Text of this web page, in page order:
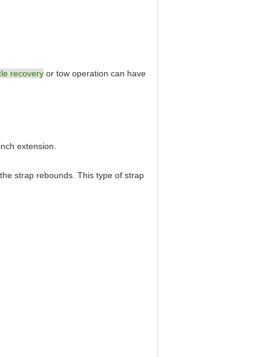
recovery or tow operation can have
extension.
strap rebounds. This type of strap